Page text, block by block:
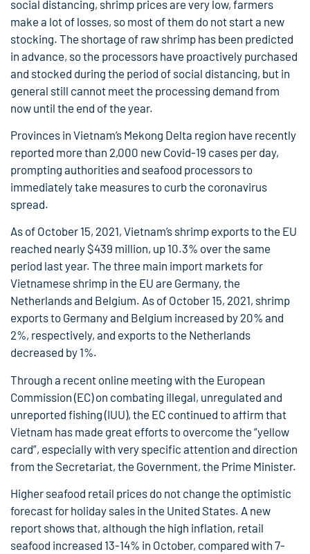
social distancing, shrimp prices are very low, farmers
make a lot of losses, so most of them do not start a new
stocking. The shortage of raw shrimp has been predicted
in advance, so the processors have proactively purchased
and stocked during the period of social distancing, but in
general still cannot meet the processing demand from
now until the end of the year.
Provinces in Vietnam’s Mekong Delta region have recently
reported more than 2,000 new Covid-19 cases per day,
prompting authorities and seafood processors to
immediately take measures to curb the coronavirus
spread.
As of October 15, 2021, Vietnam’s shrimp exports to the EU
reached nearly $439 million, up 10.3% over the same
period last year. The three main import markets for
Vietnamese shrimp in the EU are Germany, the
Netherlands and Belgium. As of October 15, 2021, shrimp
exports to Germany and Belgium increased by 20% and
2%, respectively, and exports to the Netherlands
decreased by 1%.
Through a recent online meeting with the European
Commission (EC) on combating illegal, unregulated and
unreported fishing (IUU), the EC continued to affirm that
Vietnam has made great efforts to overcome the “yellow
card”, especially with very specific attention and direction
from the Secretariat, the Government, the Prime Minister.
Higher seafood retail prices do not change the optimistic
forecast for holiday sales in the United States. A new
report shows that, although the high inflation, retail
seafood increased 13-14% in October, compared with 7-